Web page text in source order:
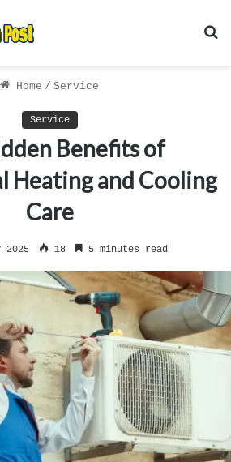
Home / Service
Service
Benefits of
Heating and Cooling
Care
2025 18 5 minutes read